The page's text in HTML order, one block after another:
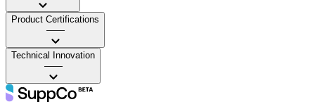
Product Certifications
——
Technical Innovation
——